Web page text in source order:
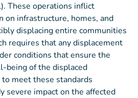
These operations inflict
on infrastructure, homes, and
displacing entire communities
requires that any displacement
conditions that ensure the
being of the displaced
meet these standards
severe impact on the affected